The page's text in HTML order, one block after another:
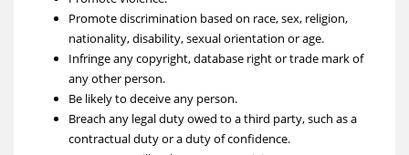
Promote discrimination based on race, sex, religion,
nationality, disability, sexual orientation or age.
Infringe any copyright, database right or trade mark of
any other person.
Be likely to deceive any person.
Breach any legal duty owed to a third party, such as a
contractual duty or a duty of confidence.